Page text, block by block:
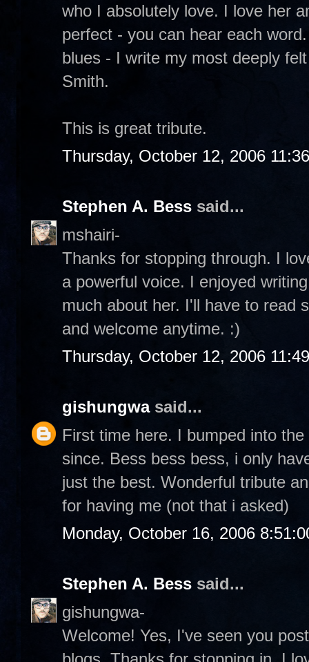
who I absolutely love. I love her
perfect - you can hear each
blues - I write my most deeply
Smith.
This is great tribute.
Thursday, October 12, 2006
Stephen A. Bess said...
mshairi-
Thanks for stopping through. I
a powerful voice. I enjoyed
much about her. I'll have to read
and welcome anytime. :)
Thursday, October 12, 2006
gishungwasaid...
First time here. I bumped into
since. Bess bess bess, i only
just the best. Wonderful tribute
for having me (not that i asked)
Monday, October 16, 2006
Stephen A. Bess said...
gishungwa-
Welcome! Yes, I've seen you